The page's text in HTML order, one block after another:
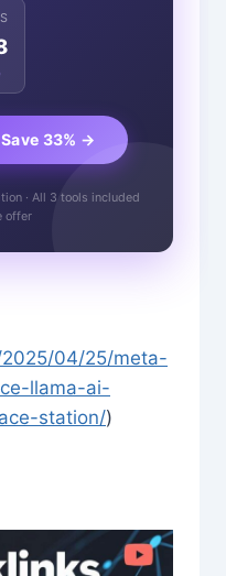
33% →
· All 3 tools included
offer
04/25/meta-
llama-ai-
station/)